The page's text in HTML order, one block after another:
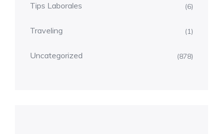
Tips Laborales (6)
Traveling (1)
Uncategorized (878)